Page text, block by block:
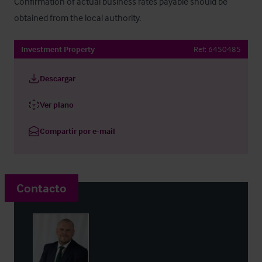
obtained from the local authority.
Investment Property Ref: 6450485
Descargar
Ver plano
Compartir por e-mail
Contacto